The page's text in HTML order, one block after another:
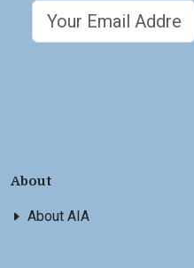
About
About AIA